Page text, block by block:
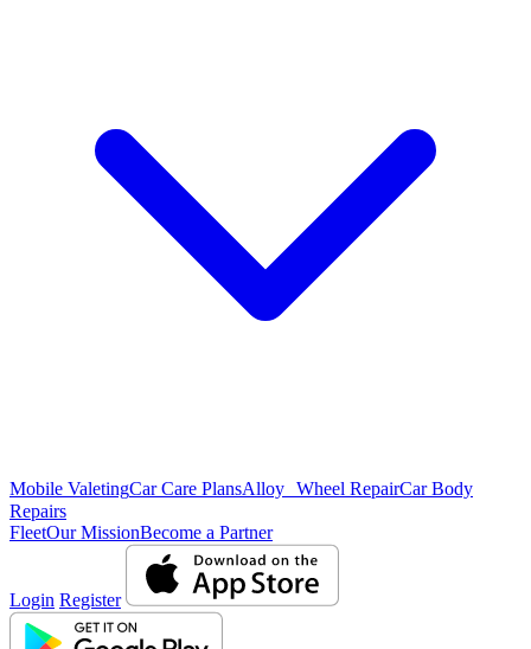
Mobile ValetingCar Care PlansAlloy Wheel RepairCar Body
Repairs
FleetOur MissionBecome a Partner
Login Register